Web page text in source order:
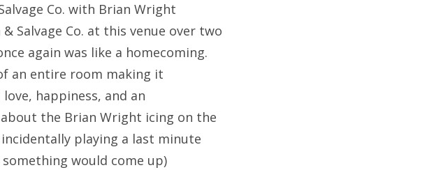
Co. with Brian Wright
Salvage Co. at this venue over two
again was like a homecoming.
an entire room making it
happiness, and an
the Brian Wright icing on the
playing a last minute
would come up)